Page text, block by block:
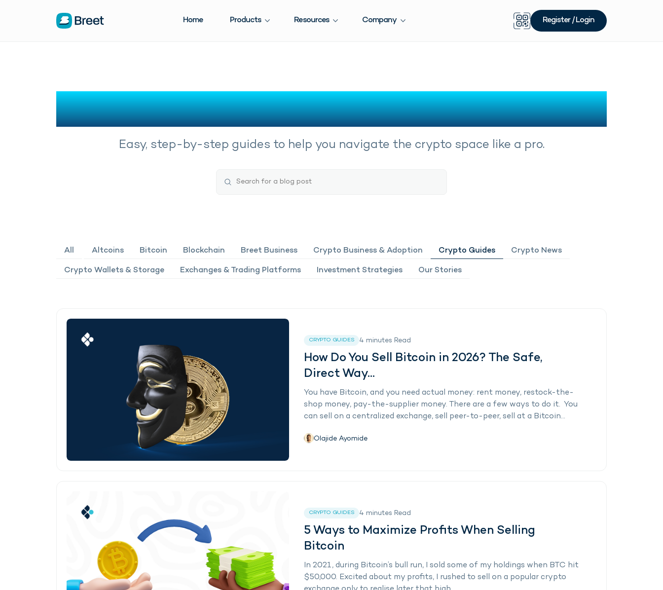
Home Products Resources Company Register / Login
Crypto Guides
Easy, step-by-step guides to help you navigate the crypto space like a pro.
All Altcoins Bitcoin Blockchain Breet Business Crypto Business & Adoption Crypto Guides Crypto News
Crypto Wallets & Storage Exchanges & Trading Platforms Investment Strategies Our Stories
CRYPTO GUIDES 4 minutes Read
How Do You Sell Bitcoin in 2026? The Safe,
Direct Way...
You have Bitcoin, and you need actual money: rent money, restock-the-
shop money, pay-the-supplier money. There are a few ways to do it. You
can sell on a centralized exchange, sell peer-to-peer, sell at a Bitcoin...
Olajide Ayomide
CRYPTO GUIDES 4 minutes Read
5 Ways to Maximize Profits When Selling
Bitcoin
In 2021, during Bitcoin’s bull run, I sold some of my holdings when BTC hit
$50,000. Excited about my profits, I rushed to sell on a popular crypto